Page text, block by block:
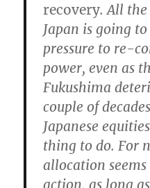
recovery. All
Japan is going
pressure to re-
power, even as
Fukushima
couple of
Japanese
thing to do. For
allocation
action, as long